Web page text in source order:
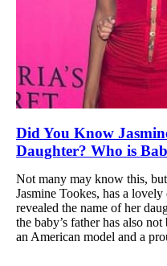
Did You Know
Daughter? Who is
Not many may know this,
Jasmine Tookes, has a lovely
revealed the name of her
the baby’s father has also
an American model and a